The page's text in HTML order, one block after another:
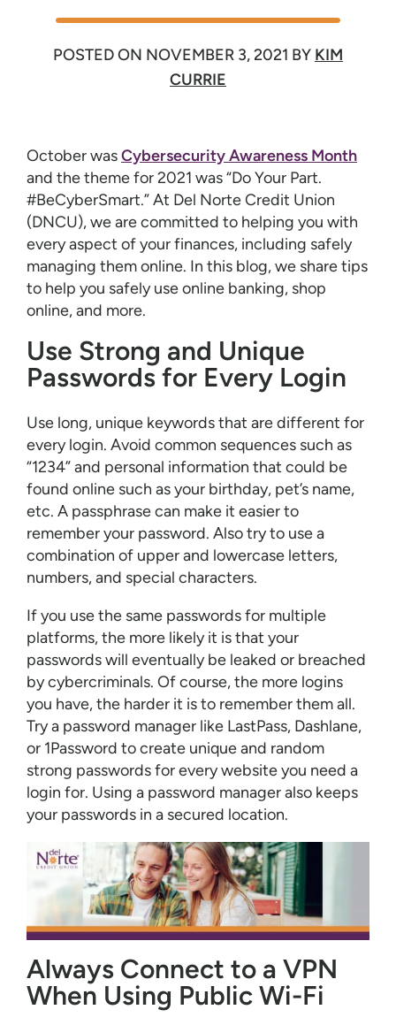
POSTED ON NOVEMBER 3, 2021 BY KIM
CURRIE
October wasCybersecurity Awareness Month
and the theme for 2021 was “Do Your Part.
#BeCyberSmart.” At Del Norte Credit Union
(DNCU), we are committed to helping you with
every aspect of your finances, including safely
managing them online. In this blog, we share tips
to help you safely use online banking, shop
online, and more.
Use Strong and Unique
Passwords for Every Login
Use long, unique keywords that are different for
every login. Avoid common sequences such as
“1234” and personal information that could be
found online such as your birthday, pet’s name,
etc. A passphrase can make it easier to
remember your password. Also try to use a
combination of upper and lowercase letters,
numbers, and special characters.
If you use the same passwords for multiple
platforms, the more likely it is that your
passwords will eventually be leaked or breached
by cybercriminals. Of course, the more logins
you have, the harder it is to remember them all.
Try a password manager like LastPass, Dashlane,
or 1Password to create unique and random
strong passwords for every website you need a
login for. Using a password manager also keeps
your passwords in a secured location.
Always Connect to a VPN
When Using Public Wi-Fi